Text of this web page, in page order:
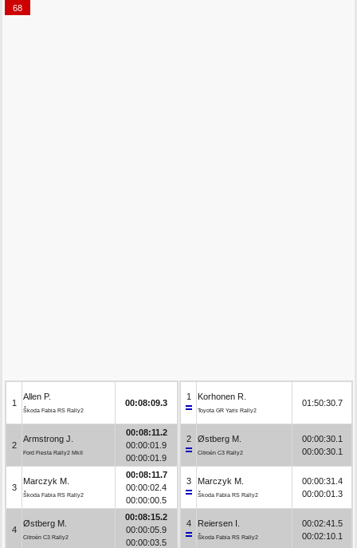
68
1
Allen P.
Škoda Fabia RS Rally2
00:08:09.3
2
Armstrong J.
Ford Fiesta Rally2 MkII
00:08:11.2
00:00:01.9
00:00:01.9
3
Marczyk M.
Škoda Fabia RS Rally2
00:08:11.7
00:00:02.4
00:00:00.5
4
Østberg M.
Citroën C3 Rally2
00:08:15.2
00:00:05.9
00:00:03.5
1 Korhonen R.
Toyota GR Yaris Rally2
01:50:30.7
2 Østberg M.
Citroën C3 Rally2
00:00:30.1
00:00:30.1
3 Marczyk M.
Škoda Fabia RS Rally2
00:00:31.4
00:00:01.3
4 Reiersen I.
Škoda Fabia RS Rally2
00:02:41.5
00:02:10.1